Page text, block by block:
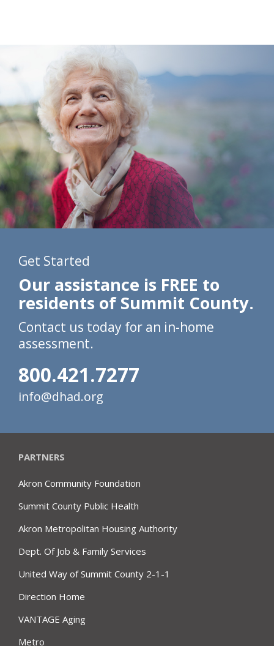
Get Started
Our assistance is FREE to
residents of Summit County.
Contact us today for an in-home
assessment.
800.421.7277
info@dhad.org
PARTNERS
Akron Community Foundation
Summit County Public Health
Akron Metropolitan Housing Authority
Dept. Of Job & Family Services
United Way of Summit County 2-1-1
Direction Home
VANTAGE Aging
Metro